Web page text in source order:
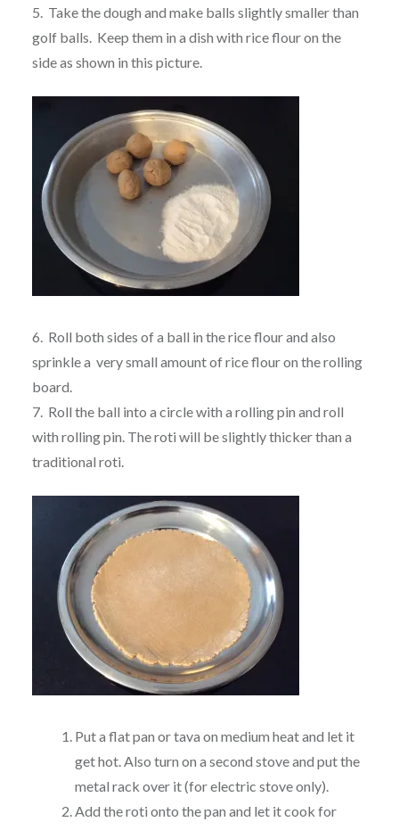
5. Take the dough and make balls slightly smaller than
golf balls. Keep them in a dish with rice flour on the
side as shown in this picture.
6. Roll both sides of a ball in the rice flour and also
sprinkle a very small amount of rice flour on the rolling
board.
7. Roll the ball into a circle with a rolling pin and roll
with rolling pin. The roti will be slightly thicker than a
traditional roti.
Put a flat pan or tava on medium heat and let it
get hot. Also turn on a second stove and put the
metal rack over it (for electric stove only).
Add the roti onto the pan and let it cook for